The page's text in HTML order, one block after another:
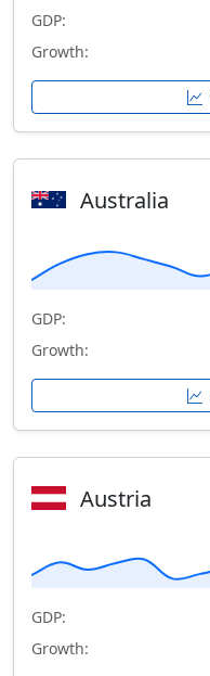
GDP:
Growth:
Australia
GDP:
Growth:
Austria
GDP:
Growth: